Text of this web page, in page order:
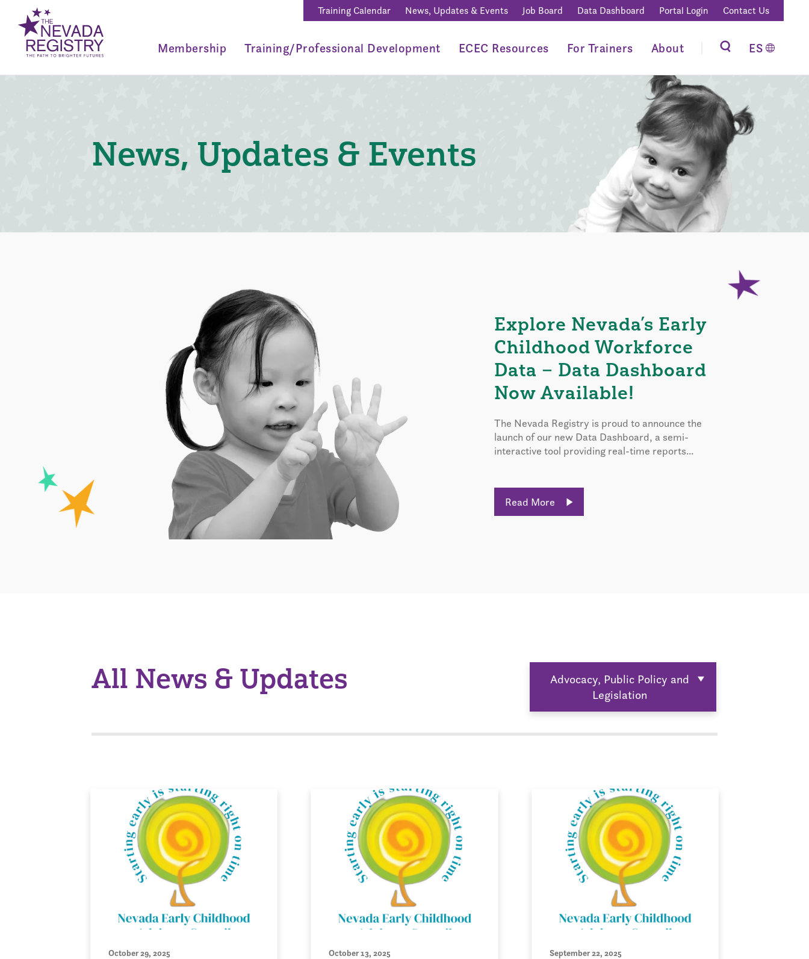
Training Calendar News, Updates & Events Job Board Data Dashboard Portal Login Contact Us
Membership Training/Professional Development ECEC Resources For Trainers About ES
News, Updates & Events
Explore Nevada’s Early
Childhood Workforce
Data – Data Dashboard
Now Available!
The Nevada Registry is proud to announce the
launch of our new Data Dashboard, a semi-
interactive tool providing real-time reports...
Read More
All News & Updates
Advocacy, Public Policy and
Legislation
October 29, 2025 October 13, 2025 September 22, 2025